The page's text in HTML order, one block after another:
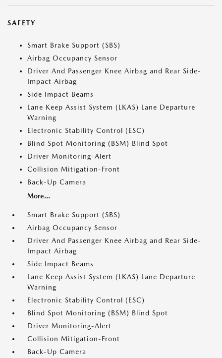
SAFETY
Smart Brake Support (SBS)
Airbag Occupancy Sensor
Driver And Passenger Knee Airbag and Rear Side-
Impact Airbag
Side Impact Beams
Lane Keep Assist System (LKAS) Lane Departure
Warning
Electronic Stability Control (ESC)
Blind Spot Monitoring (BSM) Blind Spot
Driver Monitoring-Alert
Collision Mitigation-Front
Back-Up Camera
More...
Smart Brake Support (SBS)
Airbag Occupancy Sensor
Driver And Passenger Knee Airbag and Rear Side-
Impact Airbag
Side Impact Beams
Lane Keep Assist System (LKAS) Lane Departure
Warning
Electronic Stability Control (ESC)
Blind Spot Monitoring (BSM) Blind Spot
Driver Monitoring-Alert
Collision Mitigation-Front
Back-Up Camera